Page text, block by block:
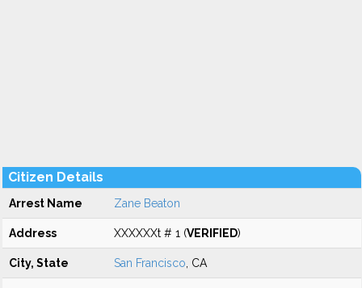
Citizen Details
Arrest Name Zane Beaton
Address XXXXXXt # 1 (VERIFIED)
City, State San Francisco , CA